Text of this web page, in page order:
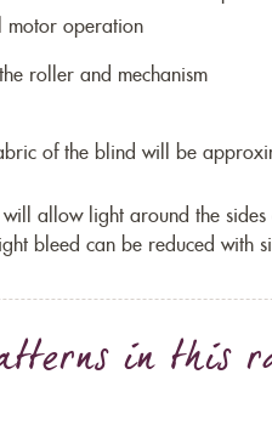
motor operation
roller and mechanism
of the blind will be
allow light around the
bleed can be reduced with
in this